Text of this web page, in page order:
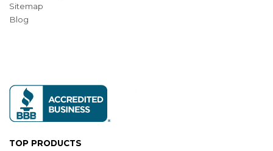
Sitemap
Blog
TOP PRODUCTS